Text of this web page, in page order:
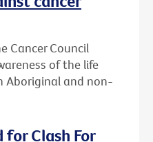
Cancer Council
of the life
Aboriginal and non-
for Clash For